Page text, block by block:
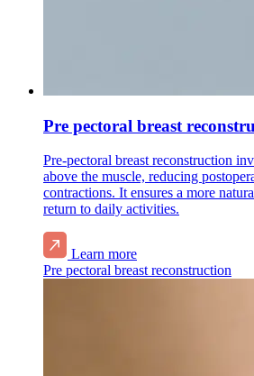
Pre pectoral breast
Pre-pectoral breast reconstruction
above the muscle, reducing
contractions. It ensures a more
return to daily activities.
Learn more
Pre pectoral breast reconstruction